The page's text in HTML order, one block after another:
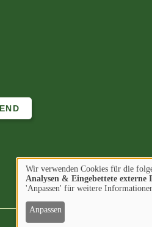
Find us
Verwendung
von
personenbezogenen
Wir verwenden Cookies für die
Analysen & Eingebettete externe
'Anpassen' für weitere
Anpassen